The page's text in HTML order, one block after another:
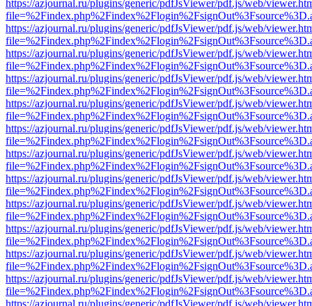
https://azjournal.ru/plugins/generic/pdfJsViewer/pdf.js/web/
https://azjournal.ru/plugins/generic/pdfJsViewer/pdf.js/web/
https://azjournal.ru/plugins/generic/pdfJsViewer/pdf.js/web/
https://azjournal.ru/plugins/generic/pdfJsViewer/pdf.js/web/
https://azjournal.ru/plugins/generic/pdfJsViewer/pdf.js/web/
https://azjournal.ru/plugins/generic/pdfJsViewer/pdf.js/web/
https://azjournal.ru/plugins/generic/pdfJsViewer/pdf.js/web/
https://azjournal.ru/plugins/generic/pdfJsViewer/pdf.js/web/
https://azjournal.ru/plugins/generic/pdfJsViewer/pdf.js/web/
https://azjournal.ru/plugins/generic/pdfJsViewer/pdf.js/web/
https://azjournal.ru/plugins/generic/pdfJsViewer/pdf.js/web/
https://azjournal.ru/plugins/generic/pdfJsViewer/pdf.js/web/
https://azjournal.ru/plugins/generic/pdfJsViewer/pdf.js/web/